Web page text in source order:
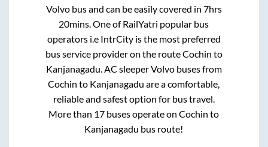
Volvo bus and can be easily covered in 7hrs
20mins. One of RailYatri popular bus
operators i.e IntrCity is the most preferred
bus service provider on the routeCochin to
Kanjanagadu. AC sleeper Volvo buses from
Cochin to Kanjanagadu are a comfortable,
reliable and safest option for bus travel.
More than 17 buses operate onCochin to
Kanjanagadu bus route!